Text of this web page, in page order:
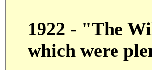
1922 - "The
which were